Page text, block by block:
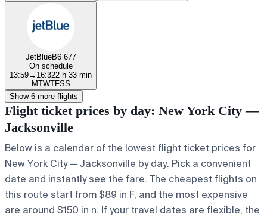
JetBlueB6 677
On schedule
13:59→ 16:322 h 33 min
MTWTFSS
Show 6 more flights
Flight ticket prices by day: New York City —
Jacksonville
Below is a calendar of the lowest flight ticket prices for
New York City — Jacksonville by day. Pick a convenient
date and instantly see the fare. The cheapest flights on
this route start from $89 in F, and the most expensive
are around $150 in n. If your travel dates are flexible, the